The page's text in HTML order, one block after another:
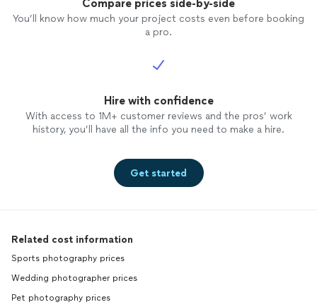
photoshoots, 1 studio shoot and hours of
for print quality...plus the
Matt's work product is outstanding and
made me feel confident and comfortable
me feel I was limited with time, revisions
or quantity. I'm very happy to recommend
him.
Compare prices side-by-side
You’ll know how much your project costs even before booking
a pro.
Hire with confidence
With access to 1M+ customer reviews and the pros’ work
history, you’ll have all the info you need to make a hire.
Get started
Related cost information
Sports photography prices
Wedding photographer prices
Pet photography prices